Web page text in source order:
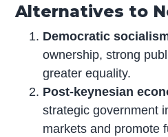
Alternatives to
Democratic
ownership, strong
greater equality.
Post-keynesian
strategic government
markets and promote